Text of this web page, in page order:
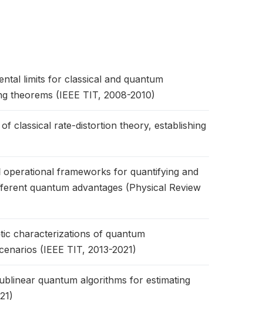
limits for classical and quantum
theorems (IEEE TIT, 2008-2010)
classical rate-distortion theory, establishing
frameworks for quantifying and
quantum advantages (Physical Review
characterizations of quantum
(IEEE TIT, 2013-2021)
quantum algorithms for estimating